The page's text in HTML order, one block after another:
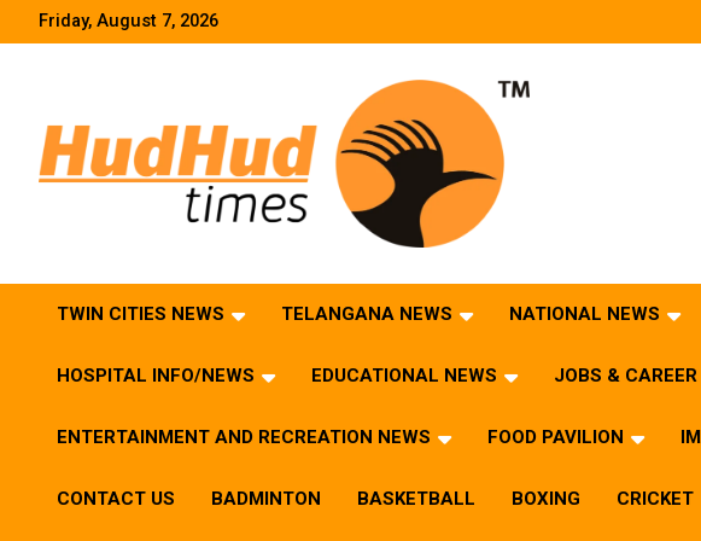
Friday, August 7, 2026
TWIN CITIES NEWS TELANGANA NEWS NATIONAL NEWS
HOSPITAL INFO/NEWS EDUCATIONAL NEWS JOBS & CAREER
ENTERTAINMENT AND RECREATION NEWS FOOD PAVILION
CONTACT US BADMINTON BASKETBALL BOXING CRICKET